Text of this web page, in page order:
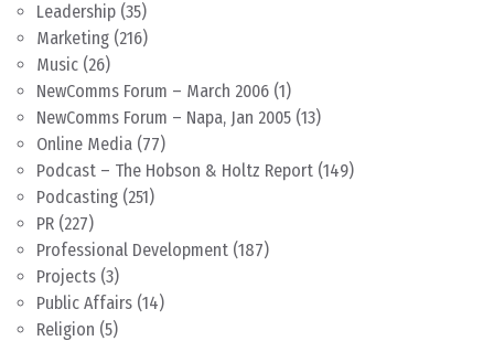
Leadership (35)
Marketing (216)
Music (26)
NewComms Forum – March 2006 (1)
NewComms Forum – Napa, Jan 2005 (13)
Online Media (77)
Podcast – The Hobson & Holtz Report (149)
Podcasting (251)
PR (227)
Professional Development (187)
Projects (3)
Public Affairs (14)
Religion (5)